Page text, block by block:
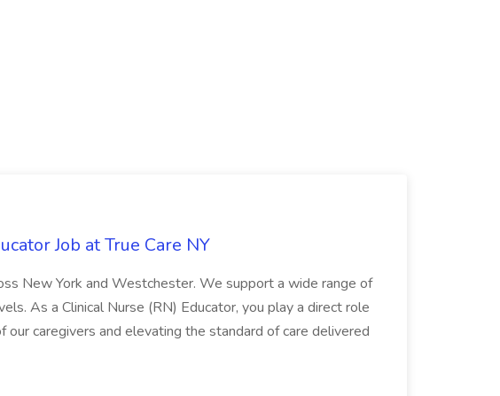
Job at True Care NY
New York and Westchester. We support a wide range of
As a Clinical Nurse (RN) Educator, you play a direct role
our caregivers and elevating the standard of care delivered